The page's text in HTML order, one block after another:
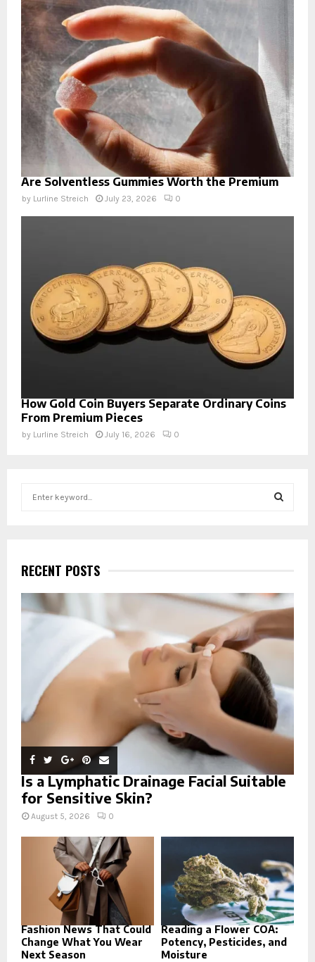
Are Solventless Gummies Worth the Premium
by Lurline Streich July 23, 2026 0
How Gold Coin Buyers Separate Ordinary Coins
From Premium Pieces
by Lurline Streich July 16, 2026 0
h
f
o
r
R
C
RECENT POSTS
Is a Lymphatic Drainage Facial Suitable
for Sensitive Skin?
August 5, 2026 0
Fashion News That Could
Change What You Wear
Next Season
Reading a Flower COA:
Potency, Pesticides, and
Moisture